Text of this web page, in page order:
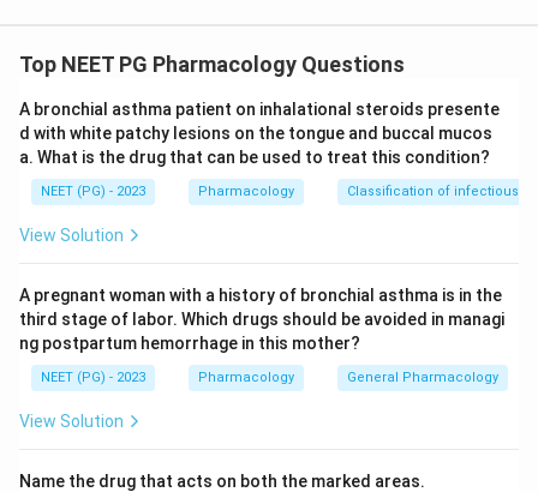
the drug. The crucial distinction here is between a
Step 2:Gentamicin, the most commonly used
aminoglycoside, damages the cochlear and vestibular
hair cells. It causes vestibular toxicity and irreversible
(permanent) hearing loss, because the destroyed hair
Step 3:Clarithromycin, a macrolide, can cause hearing
loss too, but it is reversible and resolves on stopping
the drug. Therefore 'Both' is wrong (only gentamicin
gives irreversible loss), and 'None' is clearly incorrect
Top NEET PG Pharmacology Questions
A bronchial asthma patient on inhalational steroids presente
d with white patchy lesions on the tongue and buccal mucos
a. What is the drug that can be used to treat this condition?
NEET (PG) - 2023 Pharmacology Classification of infectious
View Solution
A pregnant woman with a history of bronchial asthma is in the
third stage of labor. Which drugs should be avoided in managi
ng postpartum hemorrhage in this mother?
NEET (PG) - 2023 Pharmacology General Pharmacology
View Solution
Name the drug that acts on both the marked areas.